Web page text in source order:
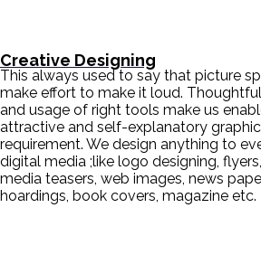
Creative Designing
This always used to say that picture
make effort to make it loud.
and usage of right tools make us
attractive and self-explanatory
requirement. We design anything to
digital media ;like logo designing,
media teasers, web images, news
hoardings, book covers, magazine etc.